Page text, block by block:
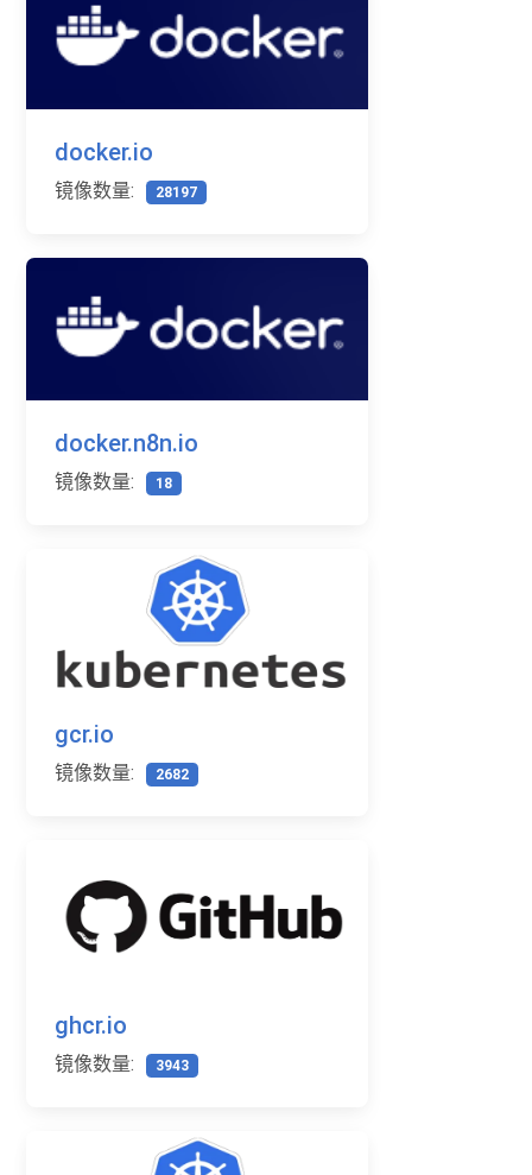
docker.io
镜像数量: 28197
docker.n8n.io
镜像数量: 18
gcr.io
镜像数量: 2682
ghcr.io
镜像数量: 3943